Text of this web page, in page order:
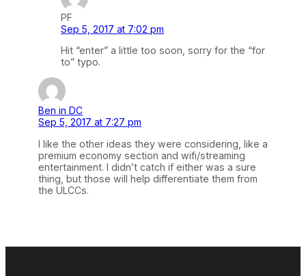
PF
Sep 5, 2017 at 7:02 pm
Hit “enter” a little too soon, sorry for the “for
to” typo.
Ben in DC
Sep 5, 2017 at 7:27 pm
I like the other ideas they were considering, like a
premium economy section and wifi/streaming
entertainment. I didn’t catch if either was a sure
thing, but those will help differentiate them from
the ULCCs.